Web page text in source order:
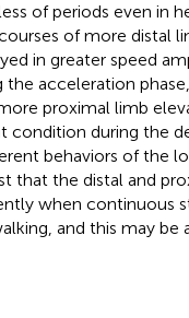
of periods even in
of more distal
in greater speed
the acceleration
proximal limb
condition during the
behaviors of the
that the distal and
when continuous
and this may